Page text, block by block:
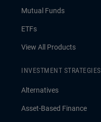
Mutual Funds
ETFs
View All Products
INVESTMENT STRATEGIES
Alternatives
Asset-Based Finance